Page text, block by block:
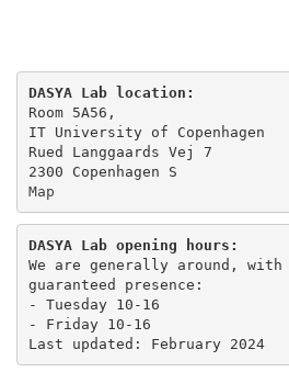
DASYA Lab location:
Room 5A56,
IT University of Copenhagen
Rued Langgaards Vej 7
Map
DASYA Lab opening hours:
We are generally around, with
guaranteed presence:
- Tuesday 10-16
- Friday 10-16
Last updated: February 2024